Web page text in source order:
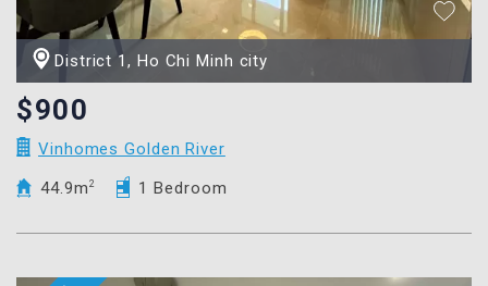
District 1, Ho Chi Minh city
$900
Vinhomes Golden River
44.9m 2 1 Bedroom